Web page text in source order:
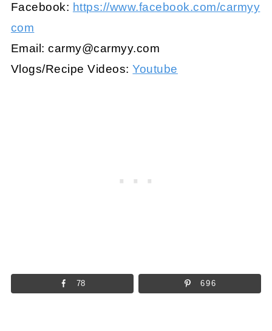
Facebook: https://www.facebook.com/carmyy
com
Email:carmy@carmyy.com
Vlogs/Recipe Videos:Youtube
78 696